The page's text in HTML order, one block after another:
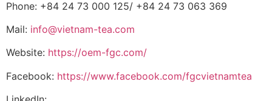
Phone: +84 24 73 000 125/ +84 24 73 063 369
Mail: info@vietnam-tea.com
Website: https://oem-fgc.com/
Facebook: https://www.facebook.com/fgcvietnamtea